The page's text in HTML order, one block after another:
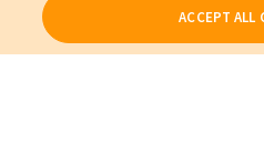
ACCEPT ALL